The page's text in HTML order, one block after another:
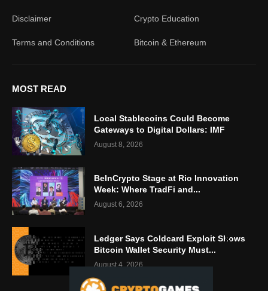
Disclaimer
Terms and Conditions
Crypto Education
Bitcoin & Ethereum
MOST READ
Local Stablecoins Could Become
Gateways to Digital Dollars: IMF
August 8, 2026
BeInCrypto Stage at Rio Innovation
Week: Where TradFi and...
August 6, 2026
Ledger Says Coldcard Exploit Shows
Bitcoin Wallet Security Must...
August 4, 2026